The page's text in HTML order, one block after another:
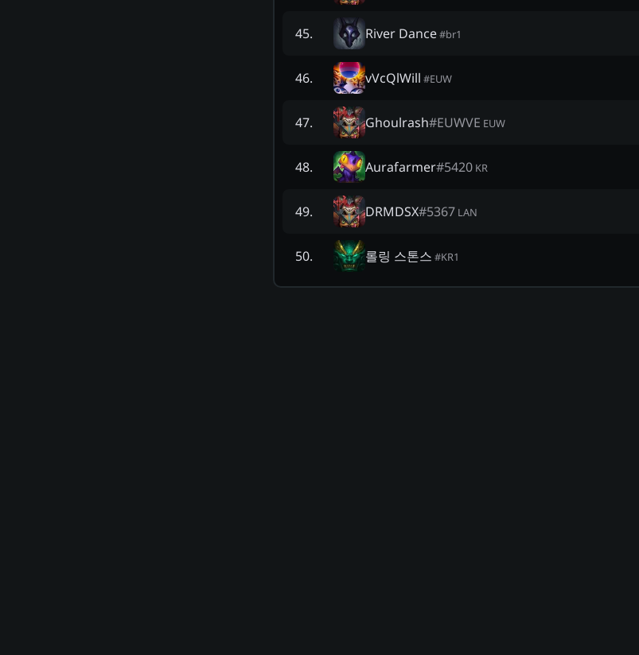
45. River Dance#br1
46. vVcQlWill #EUW
47. Ghoulrash#EUWVE EUW
48. Aurafarmer#5420 KR
49. DRMDSX#5367 LAN
50. 롤링 스톤스 #KR1